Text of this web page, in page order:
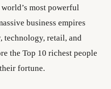
most powerful
business empires
technology, retail, and
the Top 10 richest people
fortune.